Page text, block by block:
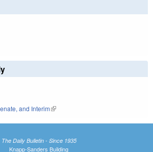
external)
external)
and Interim(link is external)
The Daily Bulletin - Since 1935
Knapp-Sanders Building